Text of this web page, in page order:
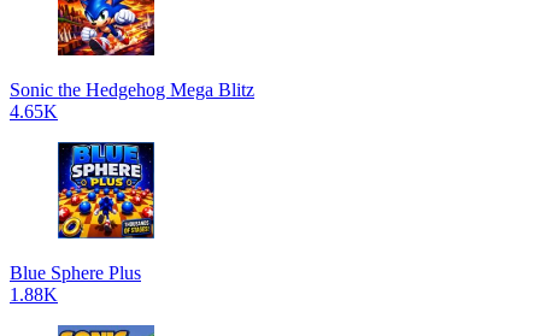
Sonic the Hedgehog Mega Blitz
4.65K
Blue Sphere Plus
1.88K